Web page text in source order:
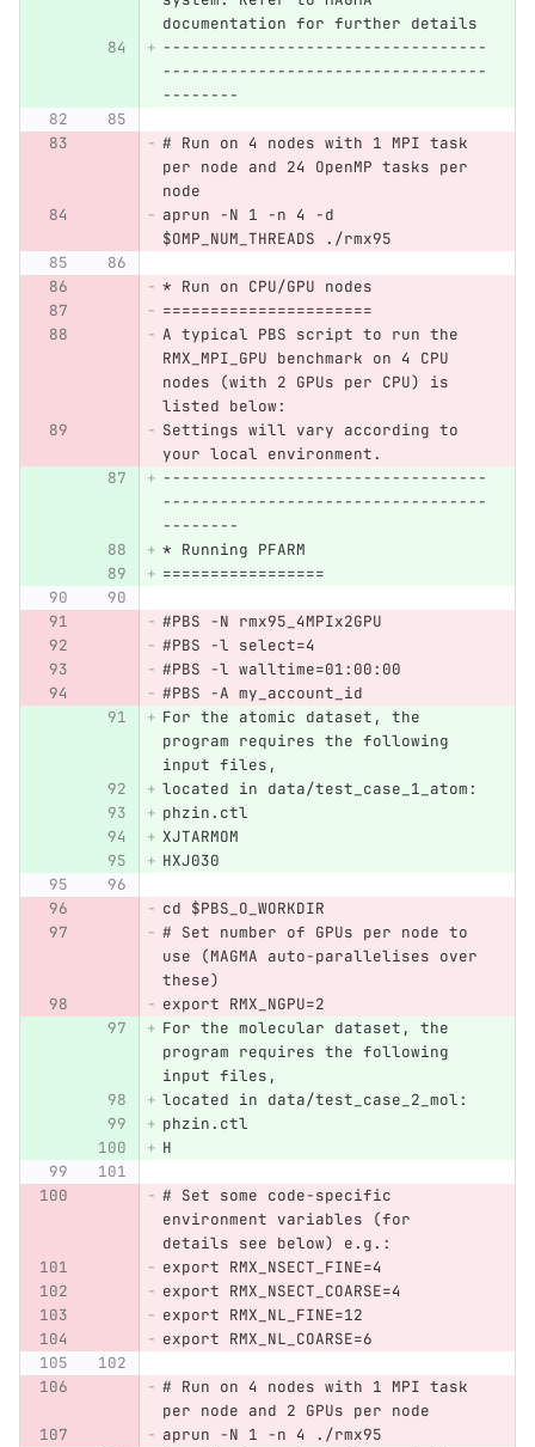
documentation for further details
----------------------------------
----------------------------------
--------
# Run on 4 nodes with 1 MPI task
per node and 24 OpenMP tasks per
node
aprun -N 1 -n 4 -d
$OMP_NUM_THREADS ./rmx95
* Run on CPU/GPU nodes
======================
A typical PBS script to run the
RMX_MPI_GPU benchmark on 4 CPU
nodes (with 2 GPUs per CPU) is
listed below:
Settings will vary according to
your local environment.
----------------------------------
----------------------------------
--------
* Running PFARM
=================
#PBS -N rmx95_4MPIx2GPU
#PBS -l select=4
#PBS -l walltime=01:00:00
#PBS -A my_account_id
For the atomic dataset, the
program requires the following
input files,
located in data/test_case_1_atom:
phzin.ctl
XJTARMOM
HXJ030
cd $PBS_O_WORKDIR
# Set number of GPUs per node to
use (MAGMA auto-parallelises over
these)
export RMX_NGPU=2
For the molecular dataset, the
program requires the following
input files,
located in data/test_case_2_mol:
phzin.ctl
H
# Set some code-specific
environment variables (for
details see below) e.g.:
export RMX_NSECT_FINE=4
export RMX_NSECT_COARSE=4
export RMX_NL_FINE=12
export RMX_NL_COARSE=6
# Run on 4 nodes with 1 MPI task
per node and 2 GPUs per node
aprun -N 1 -n 4 ./rmx95